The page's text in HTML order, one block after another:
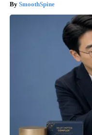
SmoothSpine